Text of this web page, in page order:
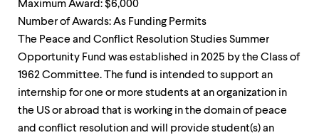
Maximum Award: $6,000
Number of Awards: As Funding Permits
The Peace and Conflict Resolution Studies Summer
Opportunity Fund was established in 2025 by the Class of
1962 Committee. The fund is intended to support an
internship for one or more students at an organization in
the US or abroad that is working in the domain of peace
and conflict resolution and will provide student(s) an